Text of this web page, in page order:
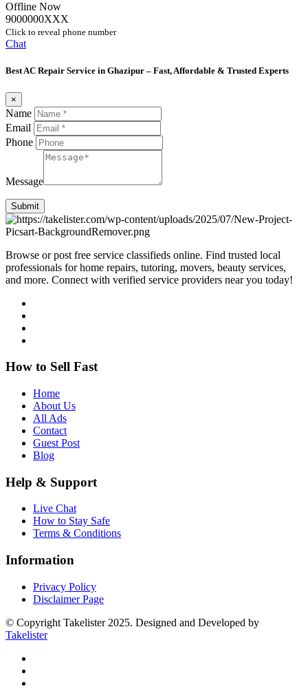
Offline Now
9000000XXX
Click to reveal phone number
Chat
Best AC Repair Service in Ghazipur – Fast, Affordable & Trusted Experts
×
Name
Email
Phone
Message
Submit
Browse or post free service classifieds online. Find trusted local
professionals for home repairs, tutoring, movers, beauty services,
and more. Connect with verified service providers near you today!
How to Sell Fast
Home
About Us
All Ads
Contact
Guest Post
Blog
Help & Support
Live Chat
How to Stay Safe
Terms & Conditions
Information
Privacy Policy
Disclaimer Page
© Copyright Takelister 2025. Designed and Developed by
Takelister